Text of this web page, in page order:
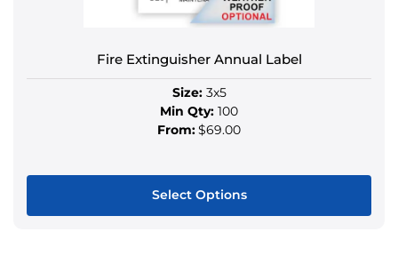
the
page
Fire Extinguisher Annual Label
Size:3x5
Min Qty: 100
From:$69.00
Select Options